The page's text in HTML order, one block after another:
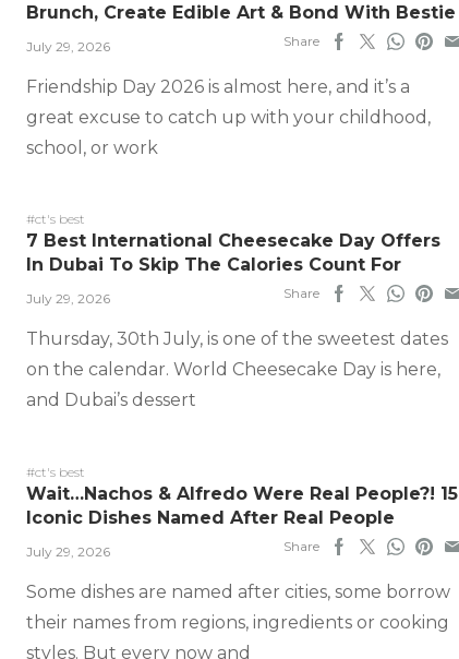
Brunch, Create Edible Art & Bond With Bestie
July 29, 2026 Share
Friendship Day 2026 is almost here, and it’s a
great excuse to catch up with your childhood,
school, or work
#ct's best
7 Best International Cheesecake Day Offers
In Dubai To Skip The Calories Count For
July 29, 2026 Share
Thursday, 30th July, is one of the sweetest dates
on the calendar. World Cheesecake Day is here,
and Dubai’s dessert
#ct's best
Wait…Nachos & Alfredo Were Real People?! 15
Iconic Dishes Named After Real People
July 29, 2026 Share
Some dishes are named after cities, some borrow
their names from regions, ingredients or cooking
styles. But every now and